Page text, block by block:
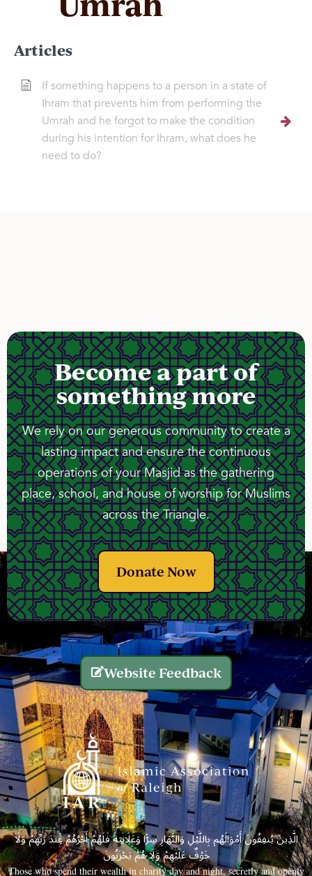
Articles
If something happens to a person in a state of
Ihram that prevents him from performing the
Umrah and he forgot to make the condition
during his intention for Ihram, what does he
need to do?
Become a part of
something more
We rely on our generous community to create a
lasting impact and ensure the continuous
operations of your Masjid as the gathering
place, school, and house of worship for Muslims
across the Triangle.
Donate Now
Website Feedback
الَّذِينَ يُنفِقُونَ أَمْوَالَهُم بِاللَّيْلِ وَالنَّهَارِ سِرًّا وَعَلَانِيَةً فَلَهُمْ أَجْرُهُمْ عِندَ رَبِّهِمْ وَلَا
خَوْفٌ عَلَيْهِمْ وَلَا هُمْ يَحْزَنُونَ
Those who spend their wealth in charity day and night, secretly and openly